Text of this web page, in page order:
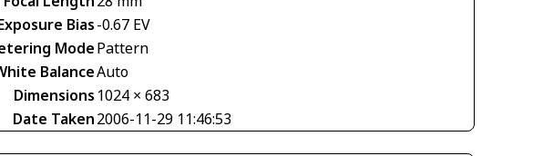
Bias-0.67 EV
ModePattern
BalanceAuto
Dimensions 1024 × 683
Date Taken2006-11-29 11:46:53